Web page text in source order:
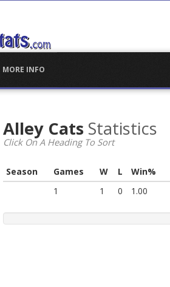
MORE INFO
Alley Cats Statistics
Click On A Heading To Sort
Season Games W L Win%
1
1 0 1.00